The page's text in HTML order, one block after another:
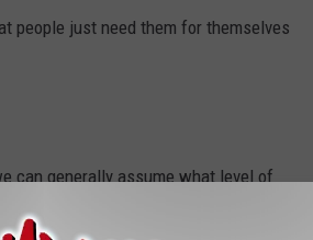
people just need them for themselves
can generally assume what level of
criteria,